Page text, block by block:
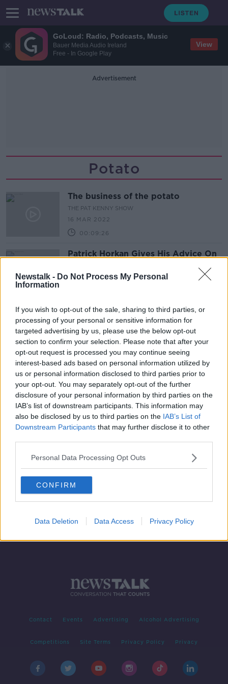
GoLoud: Radio, Podcasts, Music
Bauer Media Audio Ireland
Free - In Google Play
View
Newstalk - Do Not Process My Personal
Information
If you wish to opt-out of the sale, sharing to third parties, or
processing of your personal or sensitive information for
targeted advertising by us, please use the below opt-out
section to confirm your selection. Please note that after your
opt-out request is processed you may continue seeing
interest-based ads based on personal information utilized by
us or personal information disclosed to third parties prior to
your opt-out. You may separately opt-out of the further
disclosure of your personal information by third parties on the
IAB’s list of downstream participants. This information may
also be disclosed by us to third parties on the IAB’s List of
Downstream Participants that may further disclose it to other
Personal Data Processing Opt Outs
CONFIRM
Data Deletion Data Access Privacy Policy
Advertisement
Potato
The business of the potato
THE PAT KENNY SHOW
16 MAR 2022
00:09:26
Patrick Horkan Gives His Advice On
THE PAT KENNY SHOW
Advertisement
A History Of The Potato
MONCRIEFF
18 MAR 2020
Contact Events Advertising Alcohol Advertising
Competitions Site Terms Privacy Policy Privacy